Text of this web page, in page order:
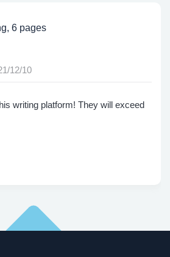
6 pages
12/10
writing platform! They will exceed